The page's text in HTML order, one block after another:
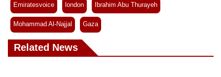
Emiratesvoice london Ibrahim Abu Thurayeh
Mohammad Al-Najjal Gaza
Related News